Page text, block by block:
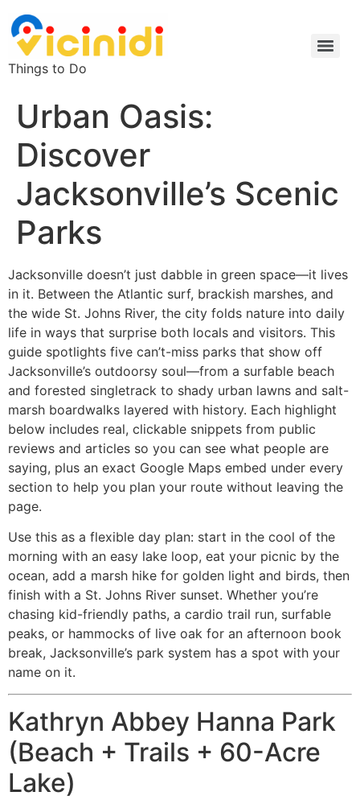
Things to Do
Urban Oasis:
Discover
Jacksonville’s Scenic
Parks
Jacksonville doesn’t just dabble in green space—it lives
in it. Between the Atlantic surf, brackish marshes, and
the wide St. Johns River, the city folds nature into daily
life in ways that surprise both locals and visitors. This
guide spotlights five can’t-miss parks that show off
Jacksonville’s outdoorsy soul—from a surfable beach
and forested singletrack to shady urban lawns and salt-
marsh boardwalks layered with history. Each highlight
below includes real, clickable snippets from public
reviews and articles so you can see what people are
saying, plus an exact Google Maps embed under every
section to help you plan your route without leaving the
page.
Use this as a flexible day plan: start in the cool of the
morning with an easy lake loop, eat your picnic by the
ocean, add a marsh hike for golden light and birds, then
finish with a St. Johns River sunset. Whether you’re
chasing kid-friendly paths, a cardio trail run, surfable
peaks, or hammocks of live oak for an afternoon book
break, Jacksonville’s park system has a spot with your
name on it.
Kathryn Abbey Hanna Park
(Beach + Trails + 60-Acre
Lake)